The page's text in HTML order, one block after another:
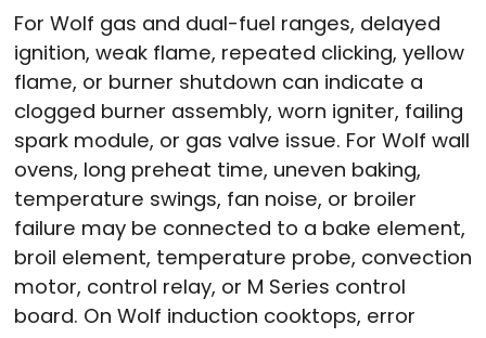
For Wolf gas and dual-fuel ranges, delayed
ignition, weak flame, repeated clicking, yellow
flame, or burner shutdown can indicate a
clogged burner assembly, worn igniter, failing
spark module, or gas valve issue. For Wolf wall
ovens, long preheat time, uneven baking,
temperature swings, fan noise, or broiler
failure may be connected to a bake element,
broil element, temperature probe, convection
motor, control relay, or M Series control
board. On Wolf induction cooktops, error